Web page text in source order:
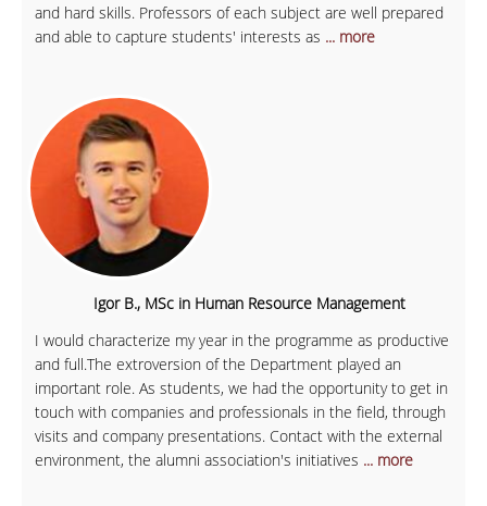
and hard skills. Professors of each subject are well prepared
and able to capture students' interests as ... more
Igor B., MSc in Human Resource Management
I would characterize my year in the programme as productive
and full.The extroversion of the Department played an
important role. As students, we had the opportunity to get in
touch with companies and professionals in the field, through
visits and company presentations. Contact with the external
environment, the alumni association's initiatives ... more